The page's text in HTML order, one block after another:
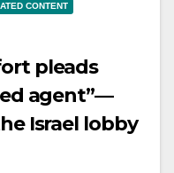
CONTENT
pleads
agent”—
Israel lobby